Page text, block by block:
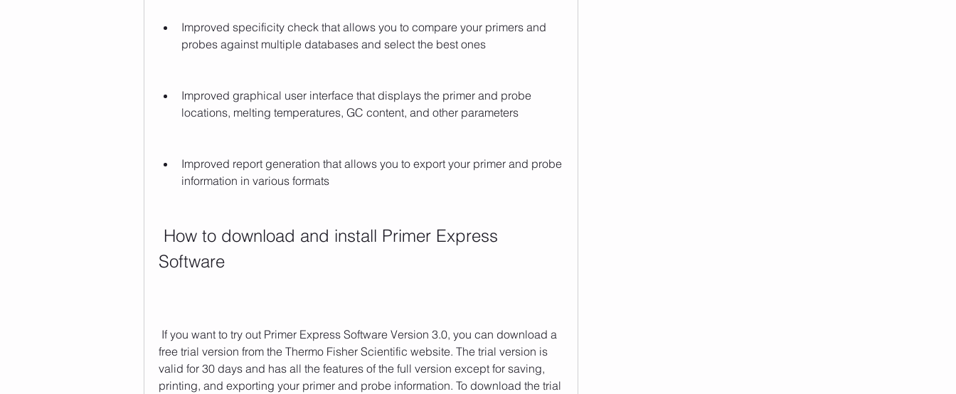
Improved specificity check that allows you to compare your primers and
probes against multiple databases and select the best ones
Improved graphical user interface that displays the primer and probe
locations, melting temperatures, GC content, and other parameters
Improved report generation that allows you to export your primer and probe
information in various formats
Software
free trial version from the Thermo Fisher Scientific website. The trial version is
valid for 30 days and has all the features of the full version except for saving,
printing, and exporting your primer and probe information. To download the trial